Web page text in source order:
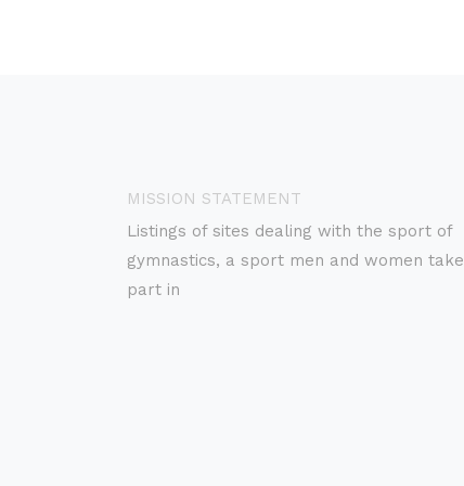
MISSION STATEMENT
Listings of sites dealing with the sport of
gymnastics, a sport men and women take
part in